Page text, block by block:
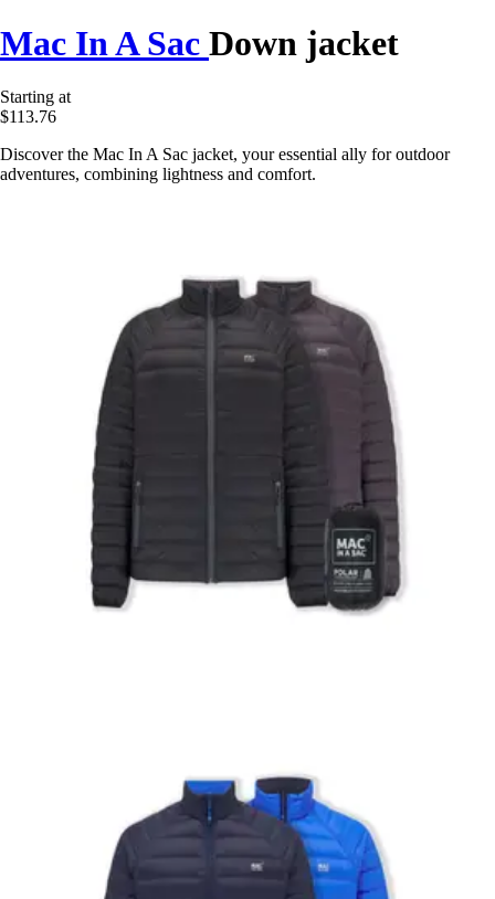
Mac In A Sac Down jacket
Starting at
$113.76
Discover the Mac In A Sac jacket, your essential ally for outdoor
adventures, combining lightness and comfort.